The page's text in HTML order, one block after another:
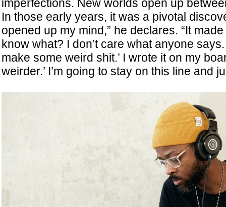
imperfections. New worlds open up
In those early years, it was a pivotal
opened up my mind,” he declares. “It
know what? I don’t care what anyone
make some weird shit.’ I wrote it on my
weirder.’ I’m going to stay on this line and